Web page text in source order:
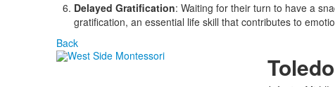
Delayed Gratification: Waiting for their turn to have a
gratification, an essential life skill that contributes to
Back